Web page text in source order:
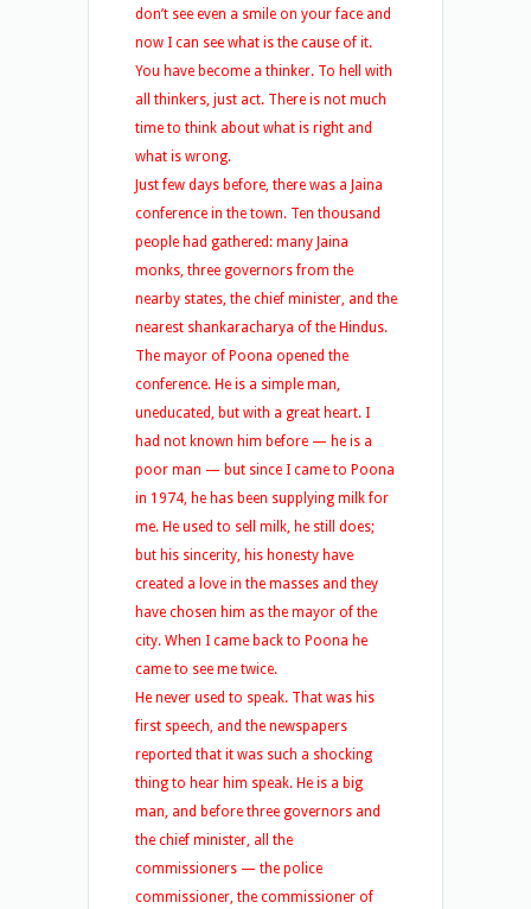
don’t see even a smile on your face and
now I can see what is the cause of it.
You have become a thinker. To hell with
all thinkers, just act. There is not much
time to think about what is right and
what is wrong.
Just few days before, there was a Jaina
conference in the town. Ten thousand
people had gathered: many Jaina
monks, three governors from the
nearby states, the chief minister, and the
nearest shankaracharya of the Hindus.
The mayor of Poona opened the
conference. He is a simple man,
uneducated, but with a great heart. I
had not known him before — he is a
poor man — but since I came to Poona
in 1974, he has been supplying milk for
me. He used to sell milk, he still does;
but his sincerity, his honesty have
created a love in the masses and they
have chosen him as the mayor of the
city. When I came back to Poona he
came to see me twice.
He never used to speak. That was his
first speech, and the newspapers
reported that it was such a shocking
thing to hear him speak. He is a big
man, and before three governors and
the chief minister, all the
commissioners — the police
commissioner, the commissioner of